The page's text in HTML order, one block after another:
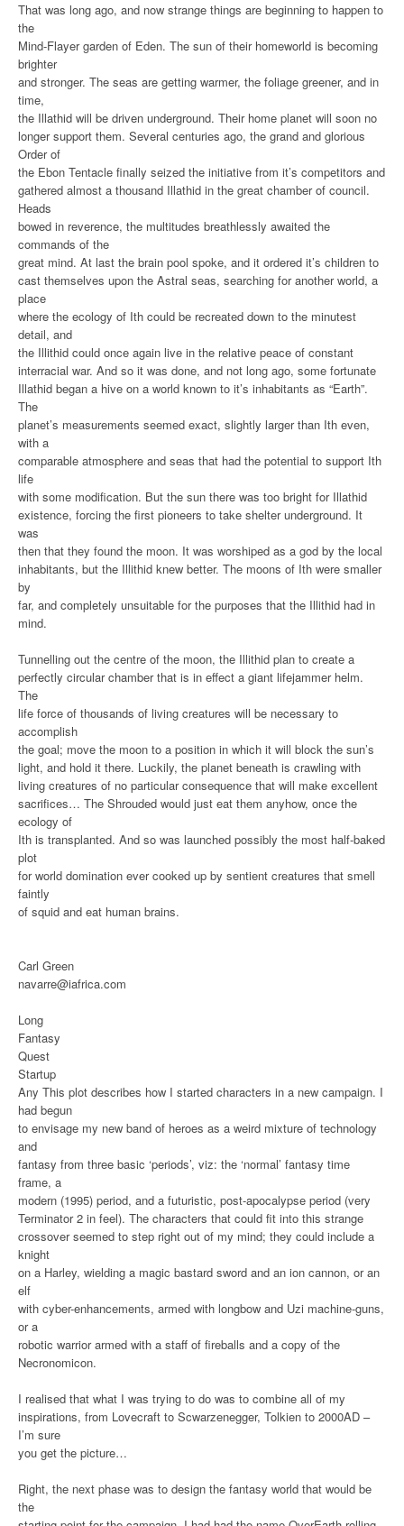
That was long ago, and now strange things are beginning to happen to
the
Mind-Flayer garden of Eden. The sun of their homeworld is becoming
brighter
and stronger. The seas are getting warmer, the foliage greener, and in
time,
the Illathid will be driven underground. Their home planet will soon no
longer support them. Several centuries ago, the grand and glorious
Order of
the Ebon Tentacle finally seized the initiative from it’s competitors and
gathered almost a thousand Illathid in the great chamber of council.
Heads
bowed in reverence, the multitudes breathlessly awaited the
commands of the
great mind. At last the brain pool spoke, and it ordered it’s children to
cast themselves upon the Astral seas, searching for another world, a
place
where the ecology of Ith could be recreated down to the minutest
detail, and
the Illithid could once again live in the relative peace of constant
interracial war. And so it was done, and not long ago, some fortunate
Illathid began a hive on a world known to it’s inhabitants as “Earth”.
The
planet’s measurements seemed exact, slightly larger than Ith even,
with a
comparable atmosphere and seas that had the potential to support Ith
life
with some modification. But the sun there was too bright for Illathid
existence, forcing the first pioneers to take shelter underground. It
was
then that they found the moon. It was worshiped as a god by the local
inhabitants, but the Illithid knew better. The moons of Ith were smaller
by
far, and completely unsuitable for the purposes that the Illithid had in
mind.
Tunnelling out the centre of the moon, the Illithid plan to create a
perfectly circular chamber that is in effect a giant lifejammer helm.
The
life force of thousands of living creatures will be necessary to
accomplish
the goal; move the moon to a position in which it will block the sun’s
light, and hold it there. Luckily, the planet beneath is crawling with
living creatures of no particular consequence that will make excellent
sacrifices… The Shrouded would just eat them anyhow, once the
ecology of
Ith is transplanted. And so was launched possibly the most half-baked
plot
for world domination ever cooked up by sentient creatures that smell
faintly
of squid and eat human brains.
Carl Green
navarre@iafrica.com
Long
Fantasy
Quest
Startup
Any This plot describes how I started characters in a new campaign. I
had begun
to envisage my new band of heroes as a weird mixture of technology
and
fantasy from three basic ‘periods’, viz: the ‘normal’ fantasy time
frame, a
modern (1995) period, and a futuristic, post-apocalypse period (very
Terminator 2 in feel). The characters that could fit into this strange
crossover seemed to step right out of my mind; they could include a
knight
on a Harley, wielding a magic bastard sword and an ion cannon, or an
elf
with cyber-enhancements, armed with longbow and Uzi machine-guns,
or a
robotic warrior armed with a staff of fireballs and a copy of the
Necronomicon.
I realised that what I was trying to do was to combine all of my
inspirations, from Lovecraft to Scwarzenegger, Tolkien to 2000AD –
I’m sure
you get the picture…
Right, the next phase was to design the fantasy world that would be
the